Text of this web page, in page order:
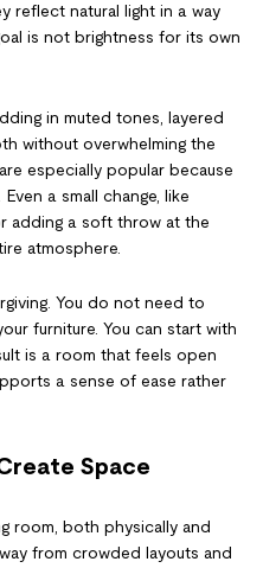
reflect natural light in a way
is not brightness for its own
in muted tones, layered
without overwhelming the
especially popular because
a small change, like
adding a soft throw at the
atmosphere.
You do not need to
furniture. You can start with
is a room that feels open
a sense of ease rather
Space
room, both physically and
from crowded layouts and